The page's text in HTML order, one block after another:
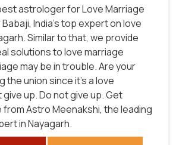
astrologer for Love Marriage
India's top expert on love
Similar to that, we provide
solutions to love marriage
may be in trouble. Are your
the union since it's a love
up. Do not give up. Get
from Astro Meenakshi, the leading
in Nayagarh.